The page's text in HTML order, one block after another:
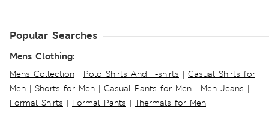
Popular Searches
Mens Clothing:
Mens Collection | Polo Shirts And T-shirts | Casual Shirts for
Men | Shorts for Men | Casual Pants for Men | Men Jeans |
Formal Shirts | Formal Pants | Thermals for Men